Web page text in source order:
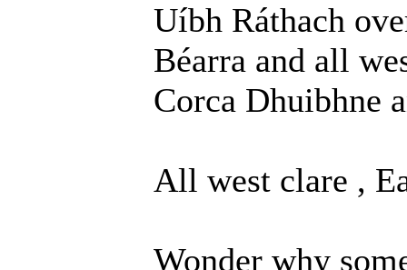
Uíbh Ráthach
Béarra and all
Corca Dhuibhne
All west clare ,
Wonder why